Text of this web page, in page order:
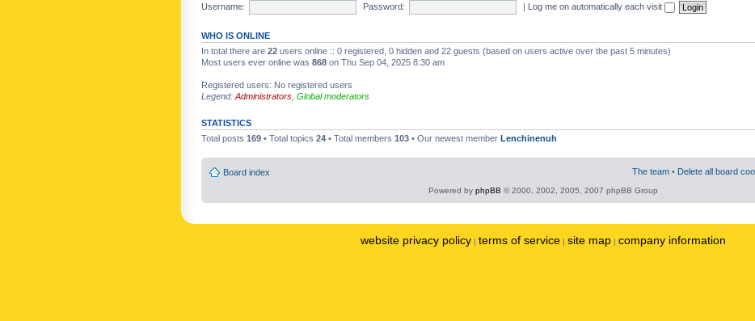
Username:
Password: | Log me on automatically each visit
WHO IS ONLINE
In total there are 22 users online :: 0 registered, 0 hidden and 22 guests (based on users active over the past 5 minutes)
Most users ever online was 868 on Thu Sep 04, 2025 8:30 am
Registered users: No registered users
Legend: Administrators Global moderators
STATISTICS
Total posts 169 • Total topics 24 • Total members 103 • Our newest member Lenchinenuh
Board index The team • Delete all board
Powered by phpBB © 2000, 2002, 2005, 2007 phpBB Group
website privacy policy | terms of service | site map | company information